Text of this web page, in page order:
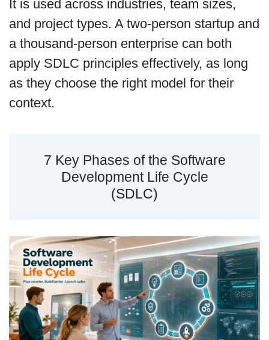
It is used across industries, team sizes,
and project types. A two-person startup and
a thousand-person enterprise can both
apply SDLC principles effectively, as long
as they choose the right model for their
context.
7 Key Phases of the Software
Development Life Cycle
(SDLC)